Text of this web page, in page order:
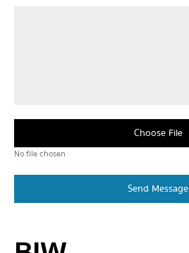
Choose File
No file chosen
Send Message